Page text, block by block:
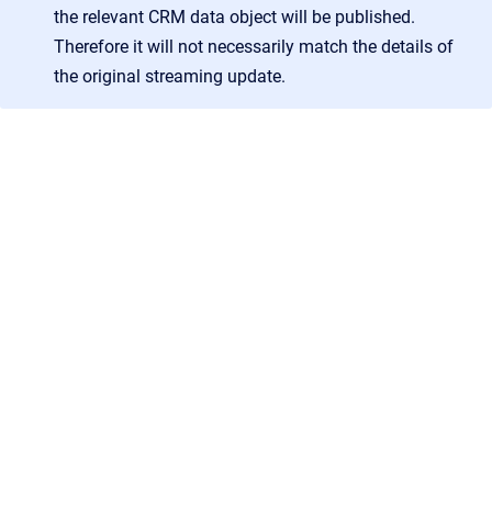
the relevant CRM data object will be published.
Therefore it will not necessarily match the details of
the original streaming update.